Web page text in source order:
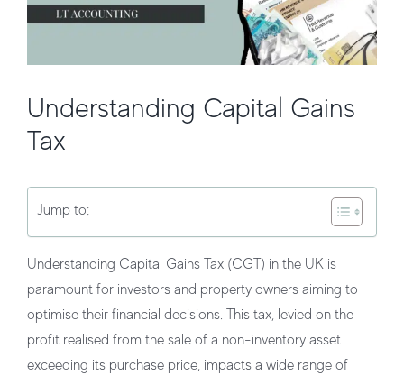
Understanding Capital Gains
Tax
Jump to:
Understanding Capital Gains Tax (CGT) in the UK is
paramount for investors and property owners aiming to
optimise their financial decisions. This tax, levied on the
profit realised from the sale of a non-inventory asset
exceeding its purchase price, impacts a wide range of